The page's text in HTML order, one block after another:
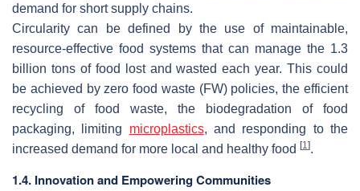
demand for short supply chains.
Circularity can be defined by the use of maintainable,
resource-effective food systems that can manage the 1.3
billion tons of food lost and wasted each year. This could
be achieved by zero food waste (FW) policies, the efficient
recycling of food waste, the biodegradation of food
packaging, limiting microplastics, and responding to the
increased demand for more local and healthy food [1 ].
1.4. Innovation and Empowering Communities